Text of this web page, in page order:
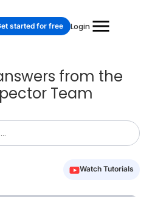
Login
started for free
from the
Team
Watch Tutorials